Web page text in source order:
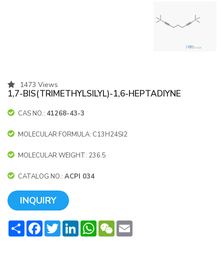
1473 Views
1,7-BIS(TRIMETHYLSILYL)-1,6-HEPTADIYNE
CAS NO.: 41268-43-3
MOLECULAR FORMULA: C13H24SI2
MOLECULAR WEIGHT: 236.5
CATALOG NO.: ACPI 034
INQUIRY
ShareFacebookTwitterLinkedInWhatsApp
WeChat